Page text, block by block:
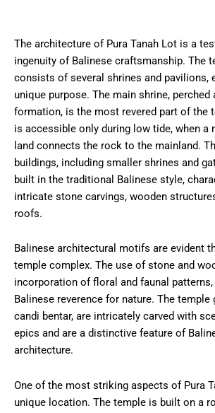
The architecture of Pura Tanah Lot is a
ingenuity of Balinese craftsmanship. The
consists of several shrines and pavilions,
unique purpose. The main shrine,
formation, is the most revered part of the
is accessible only during low tide, when a
land connects the rock to the mainland.
buildings, including smaller shrines and
built in the traditional Balinese style,
intricate stone carvings, wooden
roofs.
Balinese architectural motifs are evident
temple complex. The use of stone and
incorporation of floral and faunal
Balinese reverence for nature. The temple
candi bentar, are intricately carved with
epics and are a distinctive feature of
architecture.
One of the most striking aspects of Pura
unique location. The temple is built on a